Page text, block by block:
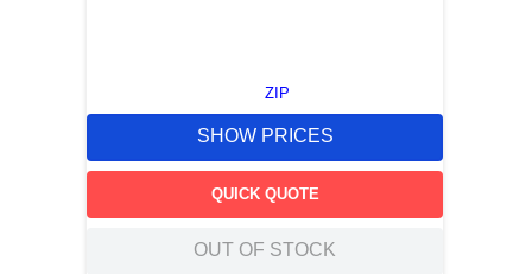
ZIP
SHOW PRICES
QUICK QUOTE
OUT OF STOCK